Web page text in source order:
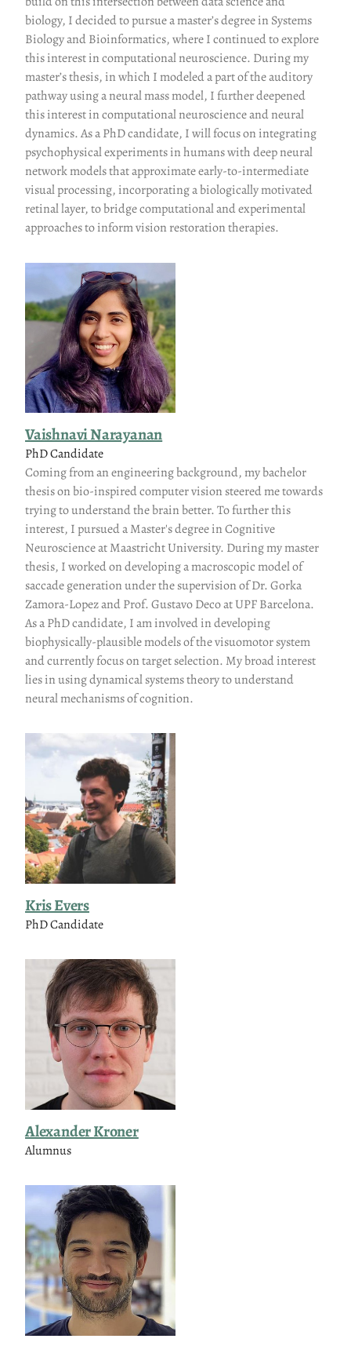
biology, I decided to pursue a master’s degree in Systems
Biology and Bioinformatics, where I continued to explore
this interest in computational neuroscience. During my
master’s thesis, in which I modeled a part of the auditory
pathway using a neural mass model, I further deepened
this interest in computational neuroscience and neural
dynamics. As a PhD candidate, I will focus on integrating
psychophysical experiments in humans with deep neural
network models that approximate early-to-intermediate
visual processing, incorporating a biologically motivated
retinal layer, to bridge computational and experimental
approaches to inform vision restoration therapies.
Vaishnavi Narayanan
PhD Candidate
Coming from an engineering background, my bachelor
thesis on bio-inspired computer vision steered me towards
trying to understand the brain better. To further this
interest, I pursued a Master's degree in Cognitive
Neuroscience at Maastricht University. During my master
thesis, I worked on developing a macroscopic model of
saccade generation under the supervision of Dr. Gorka
Zamora-Lopez and Prof. Gustavo Deco at UPF Barcelona.
As a PhD candidate, I am involved in developing
biophysically-plausible models of the visuomotor system
and currently focus on target selection. My broad interest
lies in using dynamical systems theory to understand
neural mechanisms of cognition.
Kris Evers
PhD Candidate
Alexander Kroner
Alumnus